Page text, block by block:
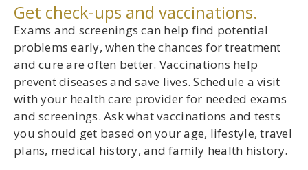
Get check-ups and vaccinations.
Exams and screenings can help find potential
problems early, when the chances for treatment
and cure are often better. Vaccinations help
prevent diseases and save lives. Schedule a visit
with your health care provider for needed exams
and screenings. Ask what vaccinations and tests
you should get based on your age, lifestyle, travel
plans, medical history, and family health history.